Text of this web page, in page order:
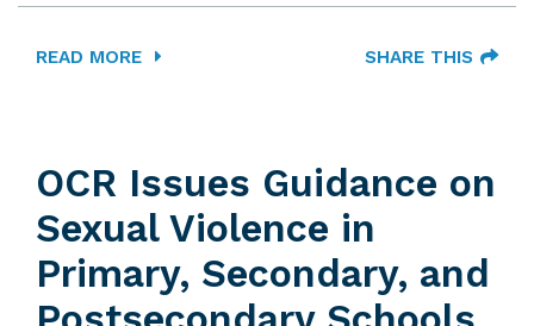
READ MORE SHARE THIS
OCR Issues Guidance on
Sexual Violence in
Primary, Secondary, and